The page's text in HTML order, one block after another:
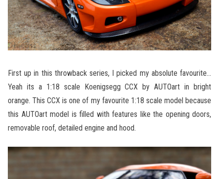
First up in this throwback series, I picked my absolute favourite…
Yeah its a 1:18 scale Koenigsegg CCX by AUTOart in bright
orange. This CCX is one of my favourite 1:18 scale model because
this AUTOart model is filled with features like the opening doors,
removable roof, detailed engine and hood.